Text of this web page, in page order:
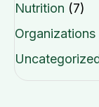
Nutrition (7)
Organizations